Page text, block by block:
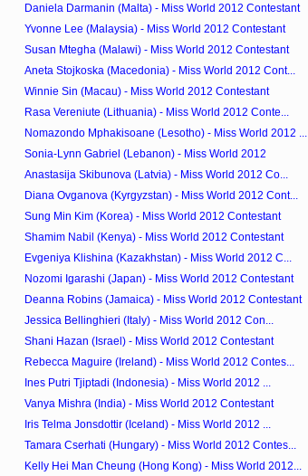
Daniela Darmanin (Malta) - Miss World 2012 Contestant
Yvonne Lee (Malaysia) - Miss World 2012 Contestant
Susan Mtegha (Malawi) - Miss World 2012 Contestant
Aneta Stojkoska (Macedonia) - Miss World 2012 Cont...
Winnie Sin (Macau) - Miss World 2012 Contestant
Rasa Vereniute (Lithuania) - Miss World 2012 Conte...
Nomazondo Mphakisoane (Lesotho) - Miss World 2012 ...
Sonia-Lynn Gabriel (Lebanon) - Miss World 2012
Anastasija Skibunova (Latvia) - Miss World 2012 Co...
Diana Ovganova (Kyrgyzstan) - Miss World 2012 Cont...
Sung Min Kim (Korea) - Miss World 2012 Contestant
Shamim Nabil (Kenya) - Miss World 2012 Contestant
Evgeniya Klishina (Kazakhstan) - Miss World 2012 C...
Nozomi Igarashi (Japan) - Miss World 2012 Contestant
Deanna Robins (Jamaica) - Miss World 2012 Contestant
Jessica Bellinghieri (Italy) - Miss World 2012 Con...
Shani Hazan (Israel) - Miss World 2012 Contestant
Rebecca Maguire (Ireland) - Miss World 2012 Contes...
Ines Putri Tjiptadi (Indonesia) - Miss World 2012 ...
Vanya Mishra (India) - Miss World 2012 Contestant
Iris Telma Jonsdottir (Iceland) - Miss World 2012 ...
Tamara Cserhati (Hungary) - Miss World 2012 Contes...
Kelly Hei Man Cheung (Hong Kong) - Miss World 2012...